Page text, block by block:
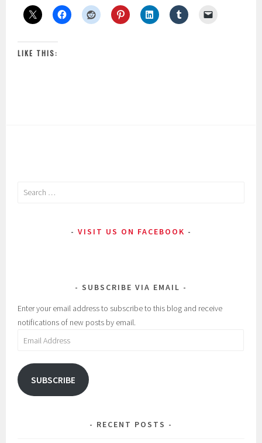
LIKE THIS:
Search
VISIT US ON FACEBOOK
SUBSCRIBE VIA EMAIL
Enter your email address to subscribe to this blog and receive
notifications of new posts by email.
Email
SUBSCRIBE
RECENT POSTS